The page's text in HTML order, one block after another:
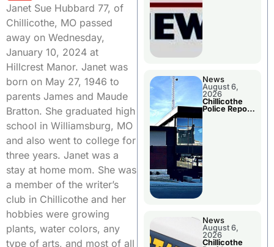
Janet Sue Hubbard 77, of
Chillicothe, MO passed
away on Wednesday,
January 10, 2024 at
Hillcrest Manor. Janet was
born on May 27, 1946 to
parents James and Maude
Bratton. She graduated high
school in Williamsburg, MO
and also went to college for
three years. Janet was a
stay at home mom. She was
a member of the writer’s
club in Chillicothe and her
hobbies were growing
plants, water colors, any
type of arts, and most of all
News
August 6,
2026
Chillicothe
Police Report
News
August 6,
2026
Chillicothe